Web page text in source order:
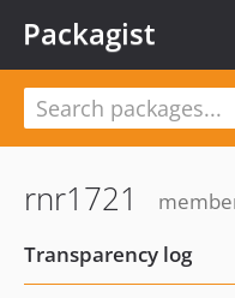
Packagist
rnr1721
Transparency log